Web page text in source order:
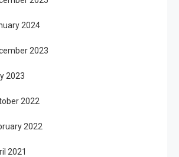
2024
2023
2023
2022
2022
2021